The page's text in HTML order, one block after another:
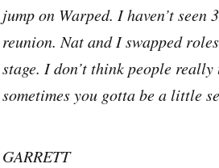
jump on Warped. I haven’t
reunion. Nat and I swapped
stage. I don’t think people
sometimes you gotta be a little
GARRETT